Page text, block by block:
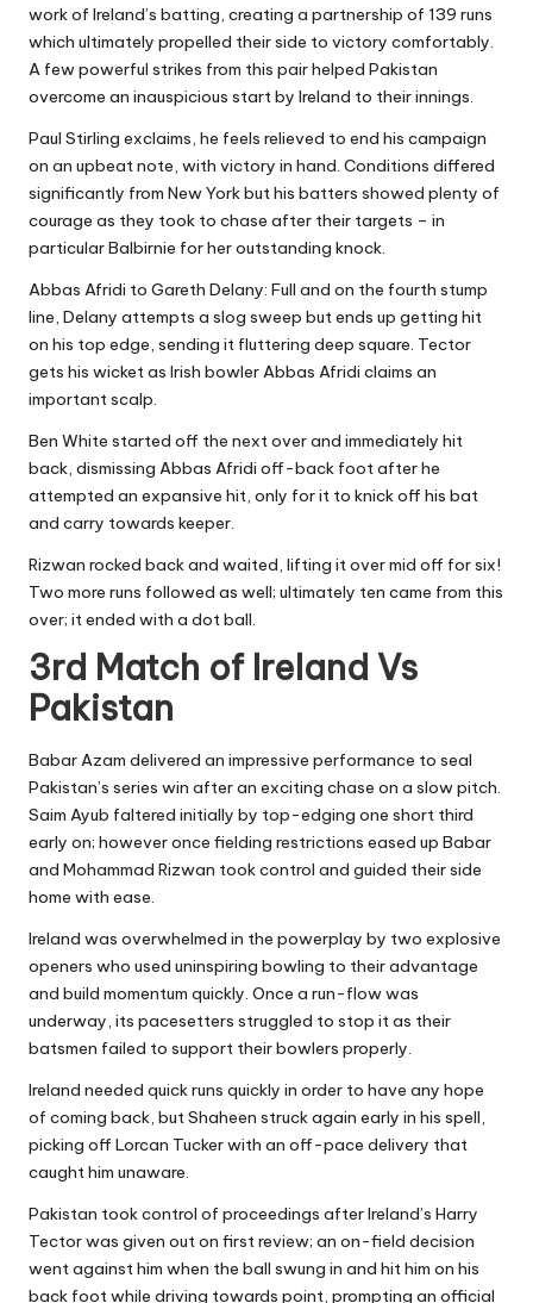
work of Ireland’s batting, creating a partnership of 139 runs
which ultimately propelled their side to victory comfortably.
A few powerful strikes from this pair helped Pakistan
overcome an inauspicious start by Ireland to their innings.
Paul Stirling exclaims, he feels relieved to end his campaign
on an upbeat note, with victory in hand. Conditions differed
significantly from New York but his batters showed plenty of
courage as they took to chase after their targets – in
particular Balbirnie for her outstanding knock.
Abbas Afridi to Gareth Delany: Full and on the fourth stump
line, Delany attempts a slog sweep but ends up getting hit
on his top edge, sending it fluttering deep square. Tector
gets his wicket as Irish bowler Abbas Afridi claims an
important scalp.
Ben White started off the next over and immediately hit
back, dismissing Abbas Afridi off-back foot after he
attempted an expansive hit, only for it to knick off his bat
and carry towards keeper.
Rizwan rocked back and waited, lifting it over mid off for six!
Two more runs followed as well; ultimately ten came from this
over; it ended with a dot ball.
3rd Match of Ireland Vs
Pakistan
Babar Azam delivered an impressive performance to seal
Pakistan’s series win after an exciting chase on a slow pitch.
Saim Ayub faltered initially by top-edging one short third
early on; however once fielding restrictions eased up Babar
and Mohammad Rizwan took control and guided their side
home with ease.
Ireland was overwhelmed in the powerplay by two explosive
openers who used uninspiring bowling to their advantage
and build momentum quickly. Once a run-flow was
underway, its pacesetters struggled to stop it as their
batsmen failed to support their bowlers properly.
Ireland needed quick runs quickly in order to have any hope
of coming back, but Shaheen struck again early in his spell,
picking off Lorcan Tucker with an off-pace delivery that
caught him unaware.
Pakistan took control of proceedings after Ireland’s Harry
Tector was given out on first review; an on-field decision
went against him when the ball swung in and hit him on his
back foot while driving towards point, prompting an official